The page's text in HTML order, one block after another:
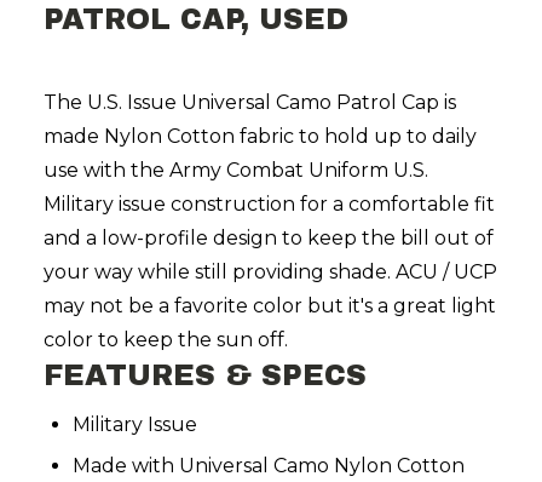
PATROL CAP, USED
The U.S. Issue Universal Camo Patrol Cap is
made Nylon Cotton fabric to hold up to daily
use with the Army Combat Uniform U.S.
Military issue construction for a comfortable fit
and a low-profile design to keep the bill out of
your way while still providing shade. ACU / UCP
may not be a favorite color but it's a great light
color to keep the sun off.
FEATURES & SPECS
Military Issue
Made with Universal Camo Nylon Cotton